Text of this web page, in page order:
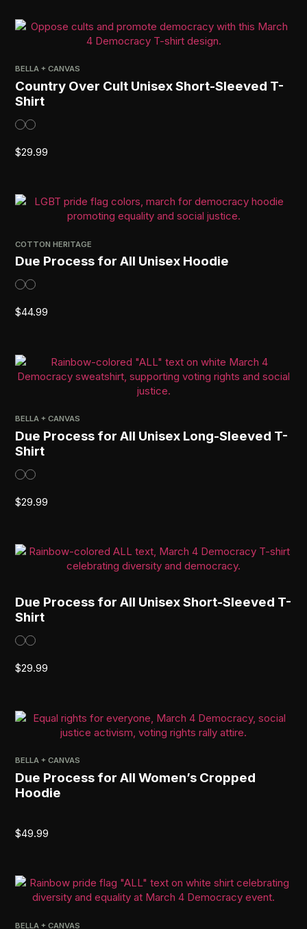
BELLA + CANVAS
Country Over Cult Unisex Short-Sleeved T-
Shirt
$29.99
COTTON HERITAGE
Due Process for All Unisex Hoodie
$44.99
BELLA + CANVAS
Due Process for All Unisex Long-Sleeved T-
Shirt
$29.99
Due Process for All Unisex Short-Sleeved T-
Shirt
$29.99
BELLA + CANVAS
Due Process for All Women’s Cropped
Hoodie
$49.99
BELLA + CANVAS